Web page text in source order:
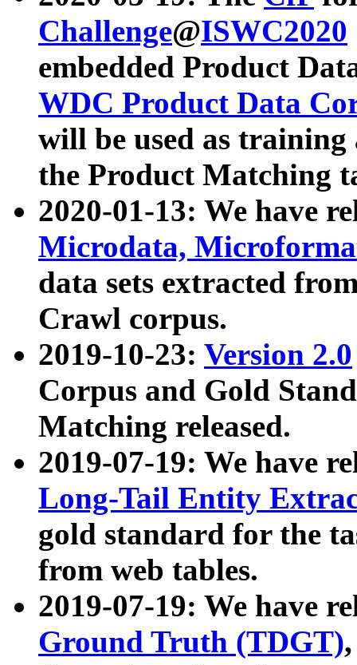
Challenge@ISWC2020
embedded Product
WDC Product Data
will be used as
the Product Matching
2020-01-13: We have
Microdata,
data sets extracted
Crawl corpus.
2019-10-23: Version 2.0
Corpus and Gold
Matching released.
2019-07-19: We have
Long-Tail Entity
gold standard for the
from web tables.
2019-07-19: We have
Ground Truth (TDGT)